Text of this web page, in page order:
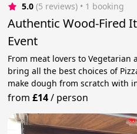
5.0 (5 reviews) • 1 booking
Authentic Wood-Fired
Event
From meat lovers to
bring all the best choices of
make dough from scratch with
from£14/ person